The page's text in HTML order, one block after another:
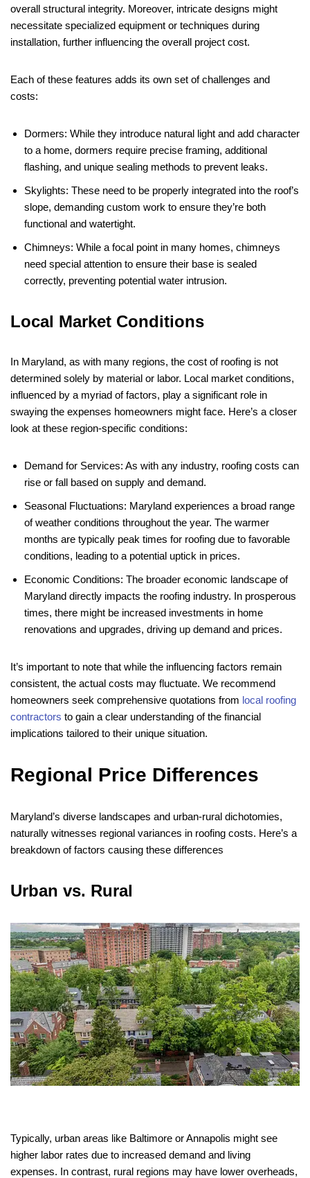
overall structural integrity. Moreover, intricate designs might
necessitate specialized equipment or techniques during
installation, further influencing the overall project cost.
Each of these features adds its own set of challenges and
costs:
Dormers: While they introduce natural light and add character
to a home, dormers require precise framing, additional
flashing, and unique sealing methods to prevent leaks.
Skylights: These need to be properly integrated into the roof’s
slope, demanding custom work to ensure they’re both
functional and watertight.
Chimneys: While a focal point in many homes, chimneys
need special attention to ensure their base is sealed
correctly, preventing potential water intrusion.
Local Market Conditions
In Maryland, as with many regions, the cost of roofing is not
determined solely by material or labor. Local market conditions,
influenced by a myriad of factors, play a significant role in
swaying the expenses homeowners might face. Here’s a closer
look at these region-specific conditions:
Demand for Services: As with any industry, roofing costs can
rise or fall based on supply and demand.
Seasonal Fluctuations: Maryland experiences a broad range
of weather conditions throughout the year. The warmer
months are typically peak times for roofing due to favorable
conditions, leading to a potential uptick in prices.
Economic Conditions: The broader economic landscape of
Maryland directly impacts the roofing industry. In prosperous
times, there might be increased investments in home
renovations and upgrades, driving up demand and prices.
It’s important to note that while the influencing factors remain
consistent, the actual costs may fluctuate. We recommend
homeowners seek comprehensive quotations from local roofing
contractors to gain a clear understanding of the financial
implications tailored to their unique situation.
Regional Price Differences
Maryland’s diverse landscapes and urban-rural dichotomies,
naturally witnesses regional variances in roofing costs. Here’s a
breakdown of factors causing these differences
Urban vs. Rural
Typically, urban areas like Baltimore or Annapolis might see
higher labor rates due to increased demand and living
expenses. In contrast, rural regions may have lower overheads,